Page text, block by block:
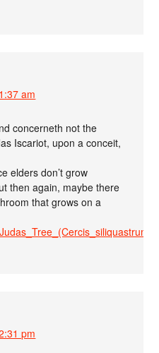
am
concerneth not the
Iscariot, upon a conceit,
elders don’t grow
then again, maybe there
that grows on a
pm